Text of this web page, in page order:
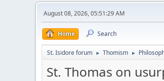
August 08, 2026, 05:51:29 AM
Home Search
St. Isidore forum ► Thomism ►
St. Thomas on